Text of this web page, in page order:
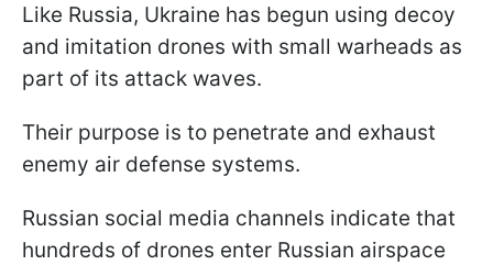
Like Russia, Ukraine has begun using decoy
and imitation drones with small warheads as
part of its attack waves.
Their purpose is to penetrate and exhaust
enemy air defense systems.
Russian social media channels indicate that
hundreds of drones enter Russian airspace